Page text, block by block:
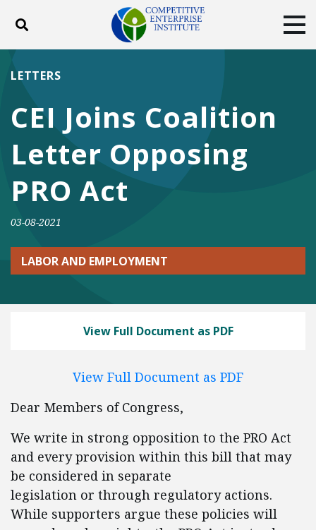
Toggle search
ABOUT
DONATE
Facebook
TwitterYouTubeInstagram
CEI Joins Coalition
Letter Opposing
PRO Act
LETTERS
03-08-2021
LABOR AND EMPLOYMENT
View Full Document as PDF
View Full Document as PDF
Dear Members of Congress,
We write in strong opposition to the PRO Act
and every provision within this bill that may
be considered in separate
legislation or through regulatory actions.
While supporters argue these policies will